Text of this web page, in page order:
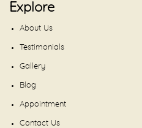
Explore
About Us
Testimonials
Gallery
Blog
Appointment
Contact Us